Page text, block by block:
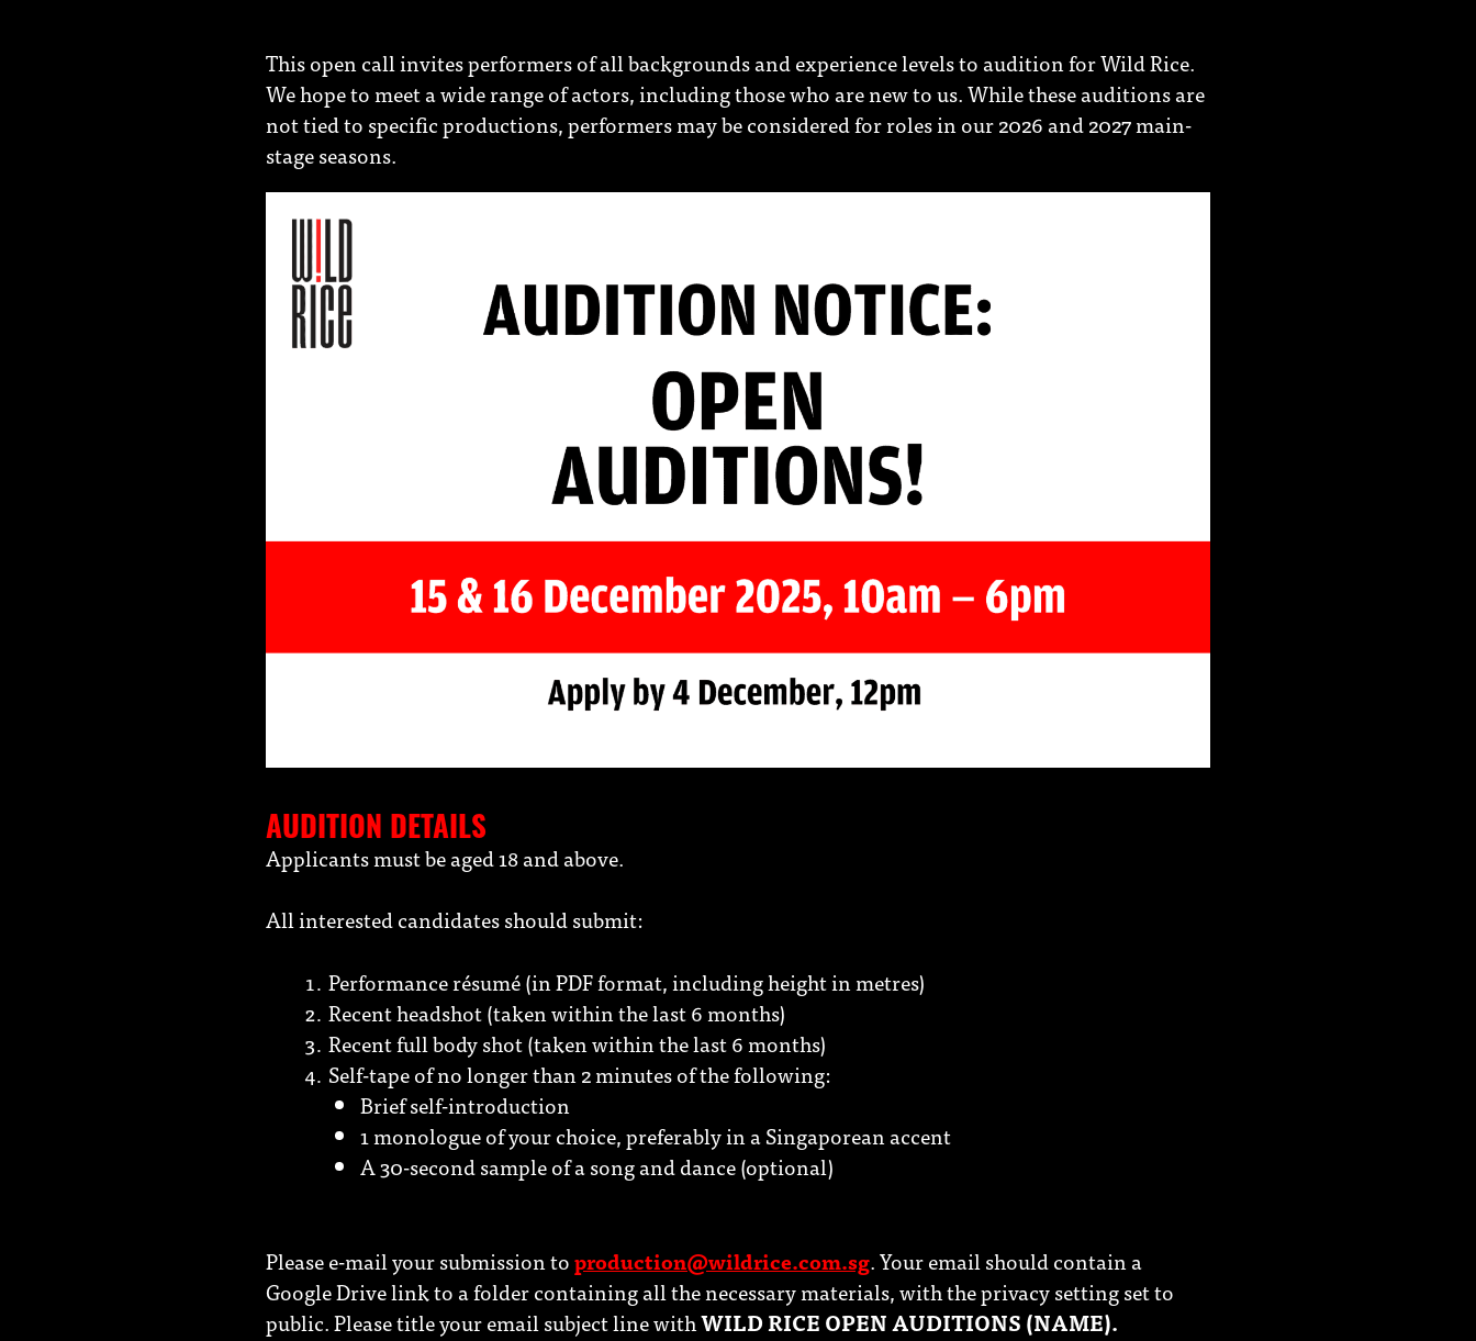
This open call invites performers of all backgrounds and experience levels to audition for Wild Rice.
We hope to meet a wide range of actors, including those who are new to us. While these auditions are
not tied to specific productions, performers may be considered for roles in our 2026 and 2027 main-
stage seasons.
AUDITION DETAILS
Applicants must be aged 18 and above.
All interested candidates should submit:
Performance résumé (in PDF format, including height in metres)
Recent headshot (taken within the last 6 months)
Recent full body shot (taken within the last 6 months)
Self-tape of no longer than 2 minutes of the following:
Brief self-introduction
1 monologue of your choice, preferably in a Singaporean accent
A 30-second sample of a song and dance (optional)
Please e-mail your submission toproduction@wildrice.com.sg. Your email should contain a
Google Drive link to a folder containing all the necessary materials, with the privacy setting set to
public. Please title your email subject line withWILD RICE OPEN AUDITIONS (NAME).